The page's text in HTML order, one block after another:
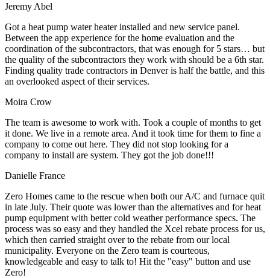
Jeremy Abel
Got a heat pump water heater installed and new service panel.
Between the app experience for the home evaluation and the
coordination of the subcontractors, that was enough for 5 stars… but
the quality of the subcontractors they work with should be a 6th star.
Finding quality trade contractors in Denver is half the battle, and this
an overlooked aspect of their services.
Moira Crow
The team is awesome to work with. Took a couple of months to get
it done. We live in a remote area. And it took time for them to fine a
company to come out here. They did not stop looking for a
company to install are system. They got the job done!!!
Danielle France
Zero Homes came to the rescue when both our A/C and furnace quit
in late July. Their quote was lower than the alternatives and for heat
pump equipment with better cold weather performance specs. The
process was so easy and they handled the Xcel rebate process for us,
which then carried straight over to the rebate from our local
municipality. Everyone on the Zero team is courteous,
knowledgeable and easy to talk to! Hit the "easy" button and use
Zero!